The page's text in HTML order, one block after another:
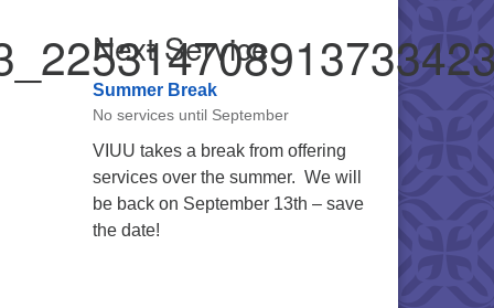
Next Service
Summer Break
No services until September
VIUU takes a break from offering
services over the summer. We will
be back on September 13th – save
the date!